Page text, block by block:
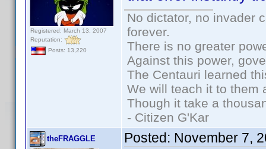
Registered: March 13, 2007
Reputation:
Posts: 13,220
No dictator, no invader
forever.
There is no greater
Against this power,
The Centauri learned
We will teach it to them
Though it take a
- Citizen G'Kar
theFRAGGLE Posted: November 7,